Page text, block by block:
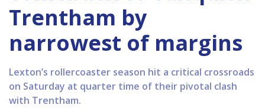
Trentham by
narrowest of margins
Lexton’s rollercoaster season hit a critical crossroads
on Saturday at quarter time of their pivotal clash
with Trentham.